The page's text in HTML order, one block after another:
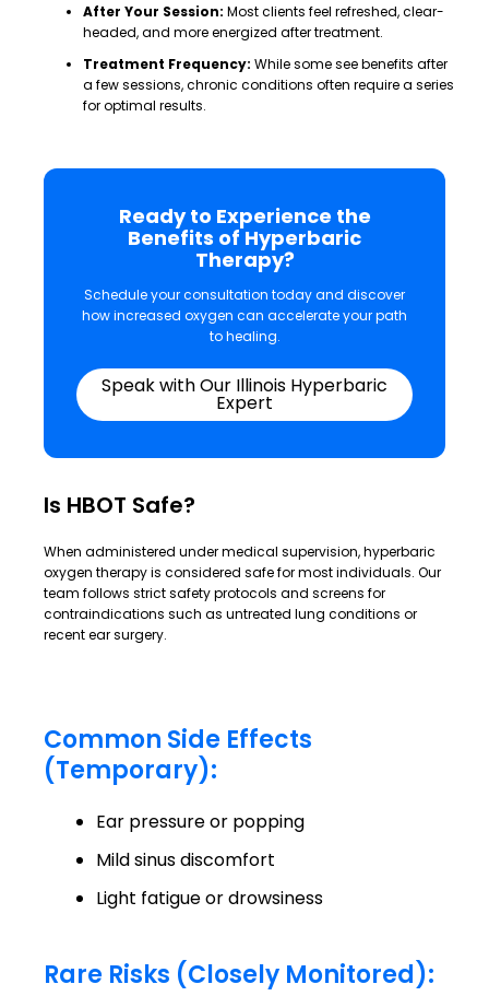
After Your Session: Most clients feel refreshed, clear-
headed, and more energized after treatment.
Treatment Frequency: While some see benefits after
a few sessions, chronic conditions often require a series
for optimal results.
Ready to Experience the
Benefits of Hyperbaric
Therapy?
Schedule your consultation today and discover
how increased oxygen can accelerate your path
to healing.
Speak with Our Illinois Hyperbaric
Expert
Is HBOT Safe?
When administered under medical supervision, hyperbaric
oxygen therapy is considered safe for most individuals. Our
team follows strict safety protocols and screens for
contraindications such as untreated lung conditions or
recent ear surgery.
Common Side Effects
(Temporary):
Ear pressure or popping
Mild sinus discomfort
Light fatigue or drowsiness
Rare Risks (Closely Monitored):